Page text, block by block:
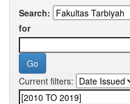
Search:
for
Current filters: